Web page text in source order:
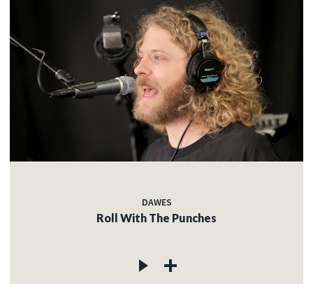
DAWES
Roll With The Punches